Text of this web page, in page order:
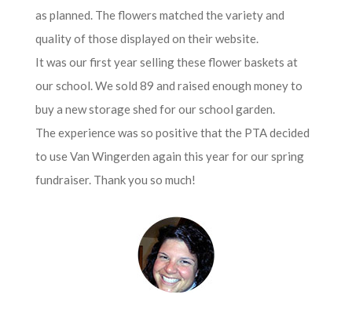
as planned. The flowers matched the variety and
quality of those displayed on their website.
It was our first year selling these flower baskets at
our school. We sold 89 and raised enough money to
buy a new storage shed for our school garden.
The experience was so positive that the PTA decided
to use Van Wingerden again this year for our spring
fundraiser. Thank you so much!